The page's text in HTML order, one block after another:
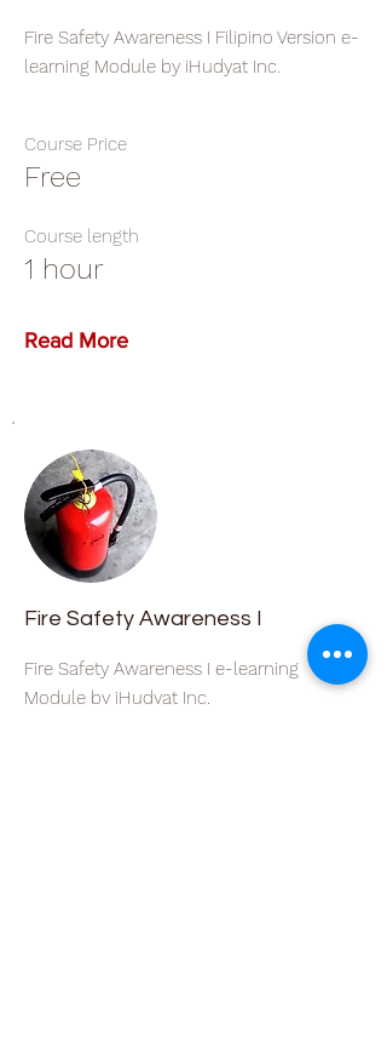
Fire Safety Awareness I Filipino Version e-
learning Module by iHudyat Inc.
Course Price
Free
Course length
1 hour
Read More
Fire Safety Awareness I
Fire Safety Awareness I e-learning
Module by iHudyat Inc.